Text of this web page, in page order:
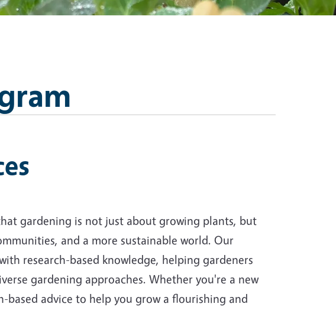
gardening is not just about growing plants, but
and a more sustainable world. Our
research-based knowledge, helping gardeners
gardening approaches. Whether you're a new
based advice to help you grow a flourishing and